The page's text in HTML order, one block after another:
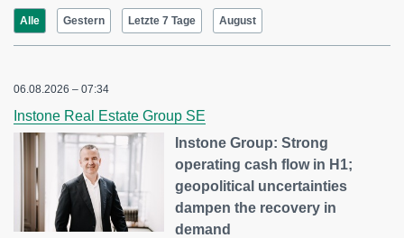
Alle Gestern Letzte 7 Tage August
06.08.2026 – 07:34
Instone Real Estate Group SE
Instone Group: Strong
operating cash flow in H1;
geopolitical uncertainties
dampen the recovery in
demand